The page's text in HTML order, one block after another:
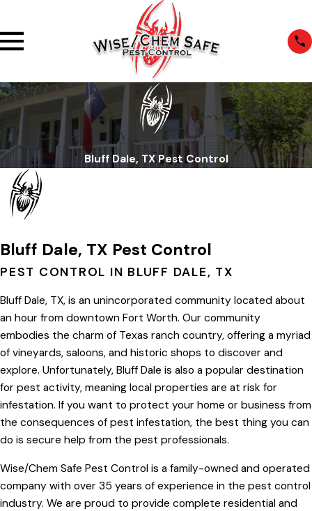
Bluff Dale, TX Pest Control
Bluff Dale, TX Pest Control
PEST CONTROL IN BLUFF DALE, TX
Bluff Dale, TX, is an unincorporated community located about
an hour from downtown Fort Worth. Our community
embodies the charm of Texas ranch country, offering a myriad
of vineyards, saloons, and historic shops to discover and
explore. Unfortunately, Bluff Dale is also a popular destination
for pest activity, meaning local properties are at risk for
infestation. If you want to protect your home or business from
the consequences of pest infestation, the best thing you can
do is secure help from the pest professionals.
Wise/Chem Safe Pest Control is a family-owned and operated
company with over 35 years of experience in the pest control
industry. We are proud to provide complete residential and